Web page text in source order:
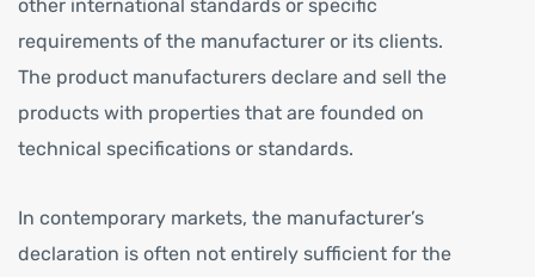
other international standards or specific
requirements of the manufacturer or its clients.
The product manufacturers declare and sell the
products with properties that are founded on
technical specifications or standards.
In contemporary markets, the manufacturer’s
declaration is often not entirely sufficient for the